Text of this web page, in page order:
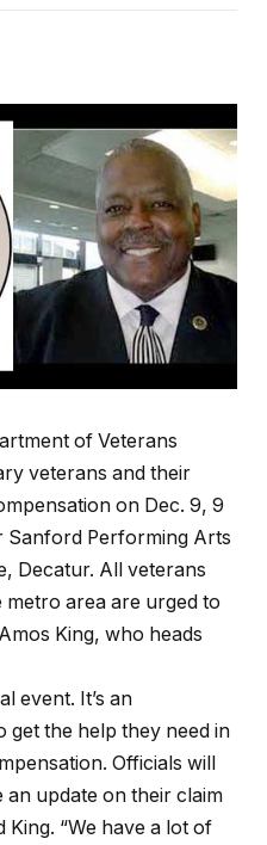
of Veterans
veterans and their
on Dec. 9, 9
Sanford Performing Arts
Decatur. All veterans
area are urged to
King, who heads
event. It’s an
the help they need in
Officials will
update on their claim
King. “We have a lot of